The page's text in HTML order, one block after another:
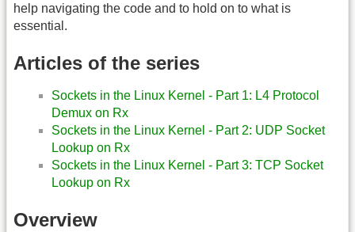
help navigating the code and to hold on to what is
essential.
Articles of the series
Sockets in the Linux Kernel - Part 1: L4 Protocol
Demux on Rx
Sockets in the Linux Kernel - Part 2: UDP Socket
Lookup on Rx
Sockets in the Linux Kernel - Part 3: TCP Socket
Lookup on Rx
Overview